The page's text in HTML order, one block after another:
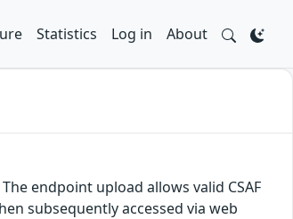
Statistics Log in About
endpoint upload allows valid CSAF
subsequently accessed via web